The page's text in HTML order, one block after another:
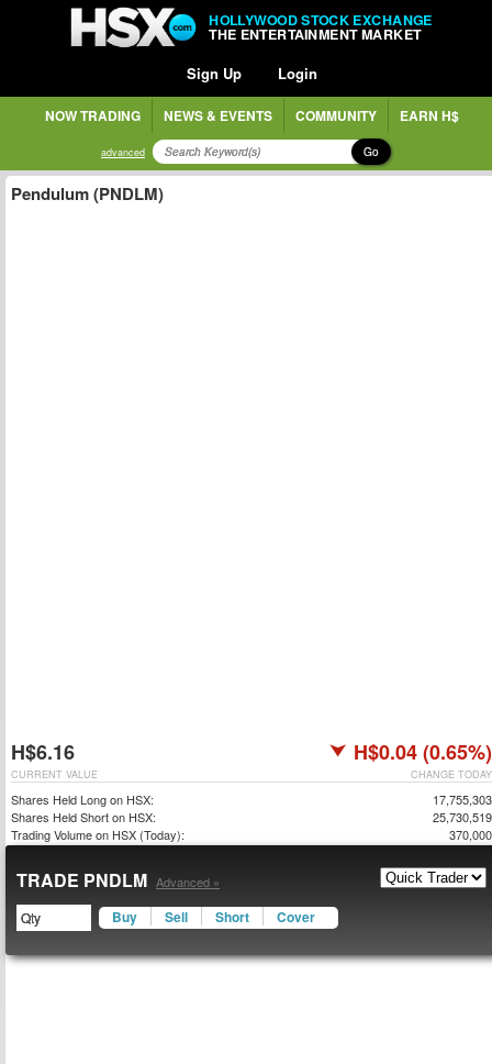
HOLLYWOOD STOCK EXCHANGE
THE ENTERTAINMENT MARKET
Sign Up Login
NOW TRADING NEWS & EVENTS COMMUNITY EARN H$
advanced Go
Pendulum (PNDLM)
H$6.16 H$0.04 (0.65%)
CHANGE TODAY
CURRENT VALUE
Shares Held Long on HSX:
17,755,303
Shares Held Short on HSX:
25,730,519
Trading Volume on HSX (Today):
370,000
TRADE PNDLM Advanced »
Buy Sell Short Cover